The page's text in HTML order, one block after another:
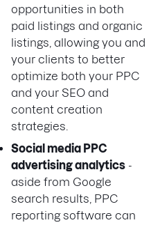
opportunities in both
paid listings and organic
listings, allowing you and
your clients to better
optimize both your PPC
and your SEO and
content creation
strategies.
Social media PPC
advertising analytics -
aside from Google
search results, PPC
reporting software can